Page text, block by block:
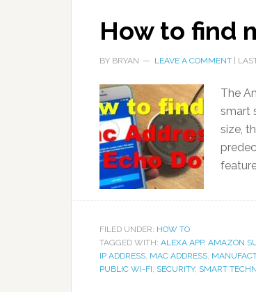
How to find
BY BRYAN LEAVE A COMMENT |
The
smart
size,
FILED UNDER: HOW TO
TAGGED WITH: ALEXA APP, AMAZON
IP ADDRESS, MAC ADDRESS,
PUBLIC WI-FI, SECURITY, SMART